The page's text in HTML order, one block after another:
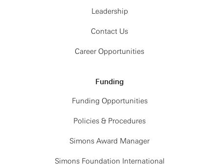
Leadership
Contact Us
Career Opportunities
Funding
Funding Opportunities
Policies & Procedures
Simons Award Manager
Simons Foundation International